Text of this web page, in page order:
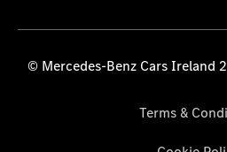
© Mercedes-Benz Cars Ireland
Terms &